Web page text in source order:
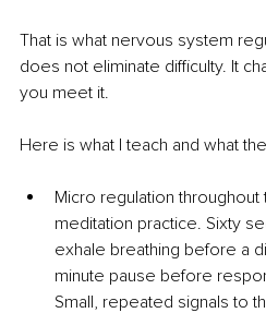
That is what nervous system
does not eliminate difficulty. It
you meet it.
Here is what I teach and what
Micro regulation
meditation practice. Sixty
exhale breathing before a
minute pause before
Small, repeated signals to